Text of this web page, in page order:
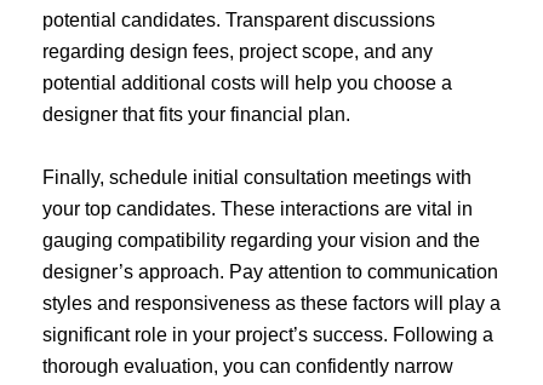
potential candidates. Transparent discussions
regarding design fees, project scope, and any
potential additional costs will help you choose a
designer that fits your financial plan.
Finally, schedule initial consultation meetings with
your top candidates. These interactions are vital in
gauging compatibility regarding your vision and the
designer’s approach. Pay attention to communication
styles and responsiveness as these factors will play a
significant role in your project’s success. Following a
thorough evaluation, you can confidently narrow